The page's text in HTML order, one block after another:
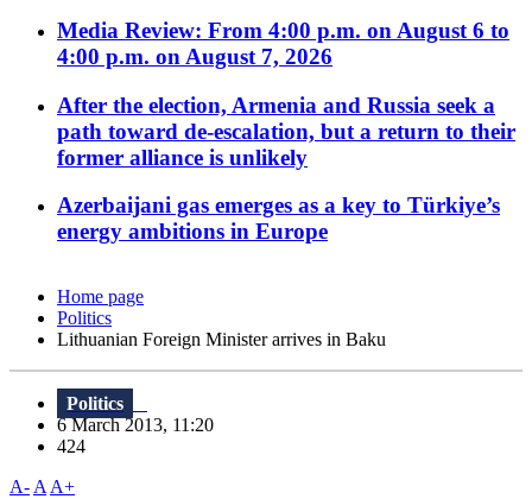
Media Review: From 4:00 p.m. on August 6 to
4:00 p.m. on August 7, 2026
After the election, Armenia and Russia seek a
path toward de-escalation, but a return to their
former alliance is unlikely
Azerbaijani gas emerges as a key to Türkiye’s
energy ambitions in Europe
Home page
Politics
Lithuanian Foreign Minister arrives in Baku
Politics
6 March 2013, 11:20
424
A- A A+